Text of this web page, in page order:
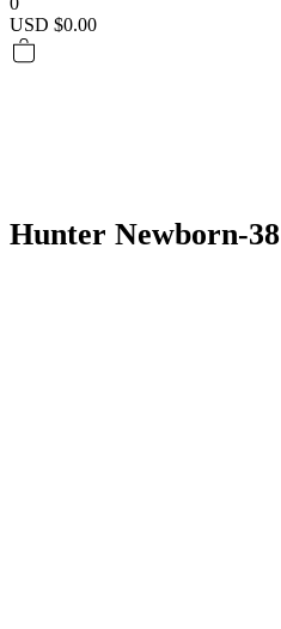
USD $0.00
Hunter Newborn-38